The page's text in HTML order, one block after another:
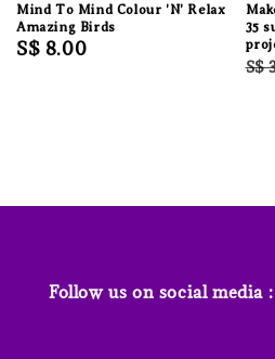
Mind To Mind Colour 'N' Relax
Amazing Birds
Regular
S$ 8.00
35
S$
Follow us on social media :